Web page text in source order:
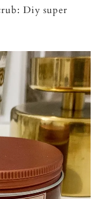
Diy super